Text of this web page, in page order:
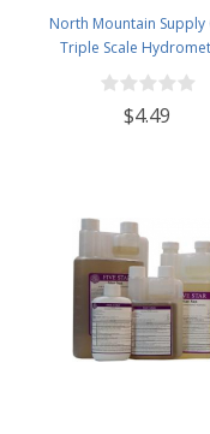
North Mountain Supply
Triple Scale
Specific Gravity 0.990 to
Potential ABV 0-16 % -
Liter 0 to 341
$4.49